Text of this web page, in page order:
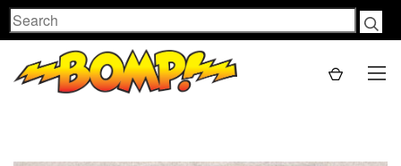
Search